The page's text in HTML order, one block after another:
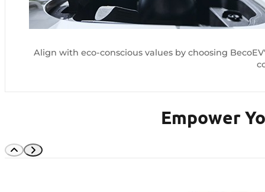
Align with eco-conscious values by choosing
Empower